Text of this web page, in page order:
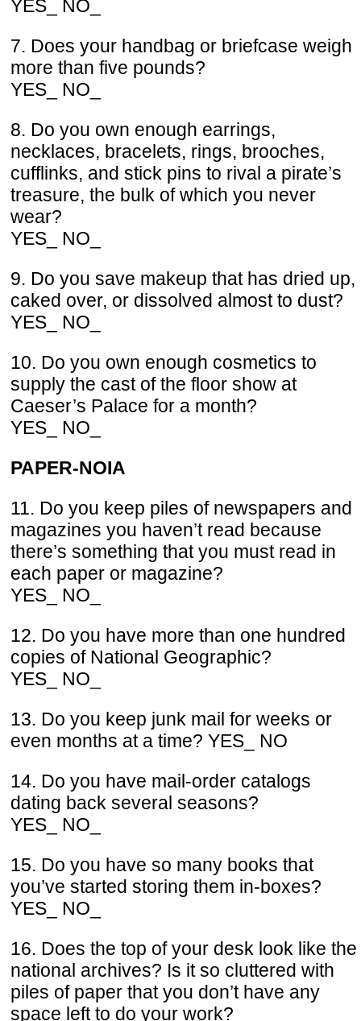
YES_ NO_
7. Does your handbag or briefcase weigh
more than five pounds?
YES_ NO_
8. Do you own enough earrings,
necklaces, bracelets, rings, brooches,
cufflinks, and stick pins to rival a pirate’s
treasure, the bulk of which you never
wear?
YES_ NO_
9. Do you save makeup that has dried up,
caked over, or dissolved almost to dust?
YES_ NO_
10. Do you own enough cosmetics to
supply the cast of the floor show at
Caeser’s Palace for a month?
YES_ NO_
PAPER-NOIA
11. Do you keep piles of newspapers and
magazines you haven’t read because
there’s something that you must read in
each paper or magazine?
YES_ NO_
12. Do you have more than one hundred
copies of National Geographic?
YES_ NO_
13. Do you keep junk mail for weeks or
even months at a time? YES_ NO
14. Do you have mail-order catalogs
dating back several seasons?
YES_ NO_
15. Do you have so many books that
you’ve started storing them in-boxes?
YES_ NO_
16. Does the top of your desk look like the
national archives? Is it so cluttered with
piles of paper that you don’t have any
space left to do your work?